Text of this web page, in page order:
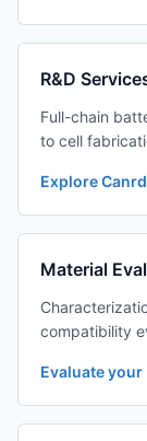
R&D
Full-chain
to cell
Explore
Material
compatibility
Evaluate